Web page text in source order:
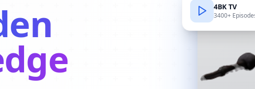
4BK TV
3400+